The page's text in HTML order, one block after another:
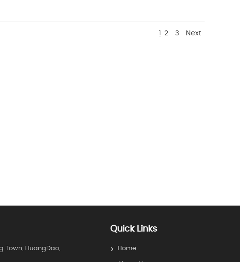
2 3 Next
Town, HuangDao,
Quick Links
Home